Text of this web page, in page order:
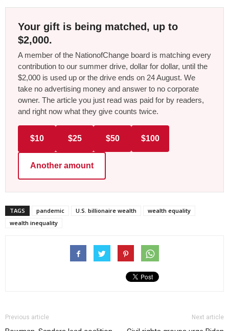
Your gift is being matched, up to
$2,000.
A member of the NationofChange board is matching every
contribution to our summer drive, dollar for dollar, until the
$2,000 is used up or the drive ends on 24 August. We
take no advertising money and answer to no corporate
owner. The article you just read was paid for by readers,
and right now what they give counts twice.
$10 $25 $50 $100
Another amount
TAGS pandemic U.S. billionaire wealth
wealth equality
wealth inequality
Previous article Next article